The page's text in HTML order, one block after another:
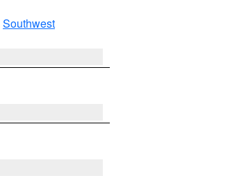
Southwest